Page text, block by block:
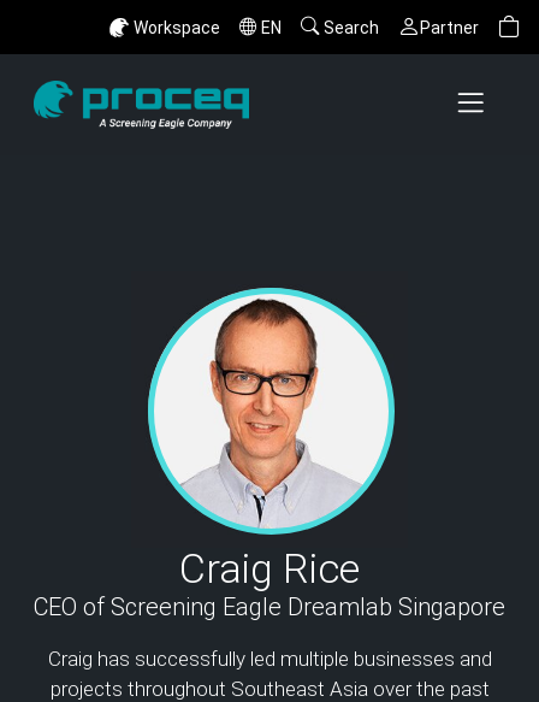
Workspace EN Search Partner
Craig Rice
CEO of Screening Eagle Dreamlab Singapore
Craig has successfully led multiple businesses and
projects throughout Southeast Asia over the past